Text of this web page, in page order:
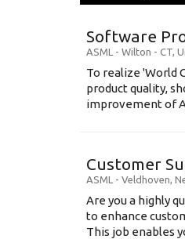
Software
ASML - Wilton - CT,
To realize 'World
product quality,
improvement of
Customer
ASML - Veldhoven,
Are you a highly
to enhance
This job enables